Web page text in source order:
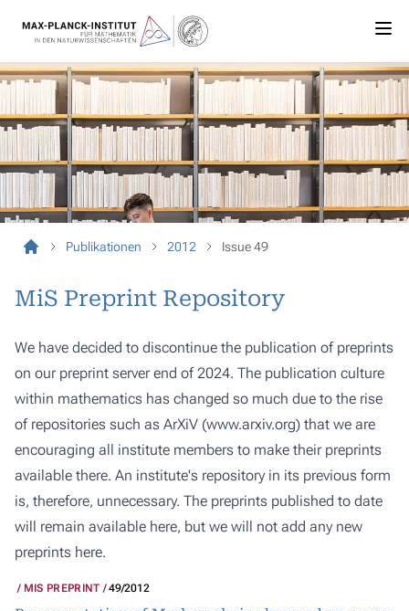
Publikationen 2012 Issue 49
MiS Preprint Repository
We have decided to discontinue the publication of preprints
on our preprint server end of 2024. The publication culture
within mathematics has changed so much due to the rise
of repositories such as ArXiV (www.arxiv.org) that we are
encouraging all institute members to make their preprints
available there. An institute's repository in its previous form
is, therefore, unnecessary. The preprints published to date
will remain available here, but we will not add any new
preprints here.
MIS PREPRINT 49/2012